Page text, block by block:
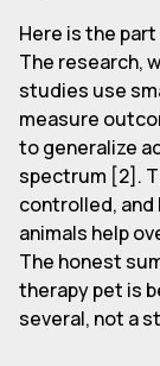
Here is the
The research,
studies use
measure
to generalize
spectrum [2].
controlled,
animals help
The honest
therapy pet is
several, not a